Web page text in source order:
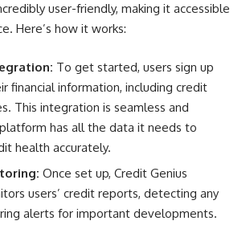
user-friendly, making it accessible
Here’s how it works:
To get started, users sign up
financial information, including credit
This integration is seamless and
has all the data it needs to
health accurately.
Once set up, Credit Genius
users’ credit reports, detecting any
alerts for important developments.